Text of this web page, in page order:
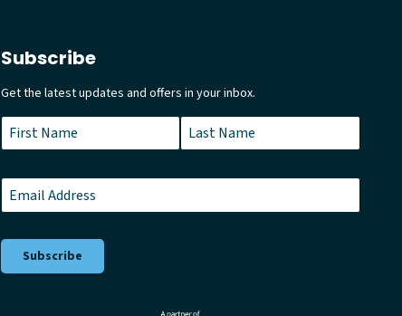
Subscribe
Get the latest updates and offers in your inbox.
Name *
Email*